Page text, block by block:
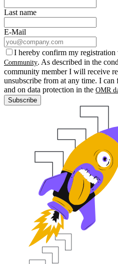
Last name
E-Mail
I hereby confirm my registration
Community. As described in the
community member I will receive
unsubscribe from at any time. I
and on data protection in the OMR
Subscribe